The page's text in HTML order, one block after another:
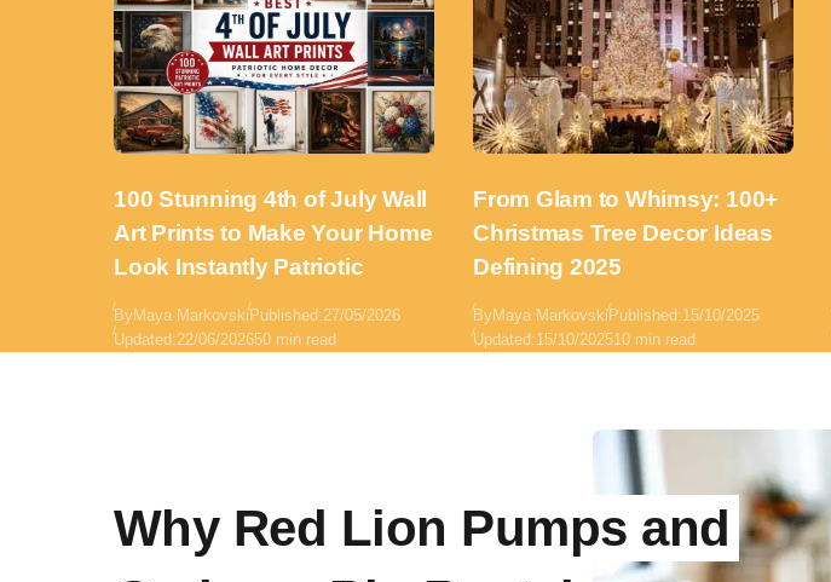
100 Stunning 4th of July Wall
Art Prints to Make Your Home
Look Instantly Patriotic
ByMaya MarkovskiPublished:27/05/2026
Updated:22/06/202650 min read
From Glam to Whimsy: 100+
Christmas Tree Decor Ideas
Defining 2025
ByMaya MarkovskiPublished:15/10/2025
Updated:15/10/202510 min read
Why Red Lion Pumps and